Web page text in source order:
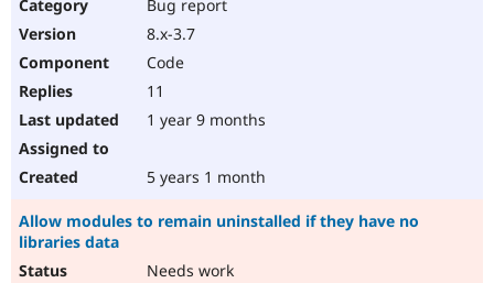
Bug report
8.x-3.7
Code
11
1 year 9 months
5 years 1 month
Allow modules to remain uninstalled if they have no
libraries data
Needs work